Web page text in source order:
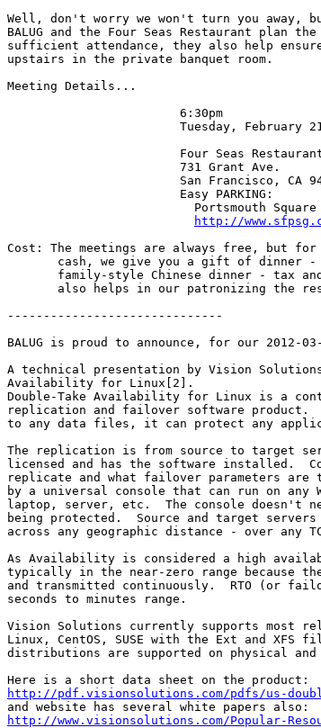
Well, don't worry we won't turn you away,
BALUG and the Four Seas Restaurant plan
sufficient attendance, they also help
upstairs in the private banquet room.
Meeting Details...
Four Seas
http://
Cost: The meetings are always free, but
------------------------------
BALUG is proud to announce, for our 2012-
A technical presentation by Vision
Availability for Linux[2].
Double-Take Availability for Linux is a
replication and failover software product.
to any data files, it can protect any
The replication is from source to target
licensed and has the software installed.
replicate and what failover parameters are
by a universal console that can run on any
laptop, server, etc.  The console doesn't
being protected.  Source and target servers
across any geographic distance - over any
As Availability is considered a high
typically in the near-zero range because
and transmitted continuously.  RTO (or
seconds to minutes range.
Vision Solutions currently supports most
Linux, CentOS, SUSE with the Ext and XFS
distributions are supported on physical
http://pdf.visionsolutions.com/pdfs/us-
http://www.visionsolutions.com/Popular-